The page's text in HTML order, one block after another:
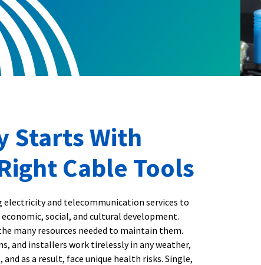
Starts With
Cable Tools
and telecommunication services to
social, and cultural development.
many resources needed to maintain them.
and installers work tirelessly in any weather,
as a result, face unique health risks. Single,